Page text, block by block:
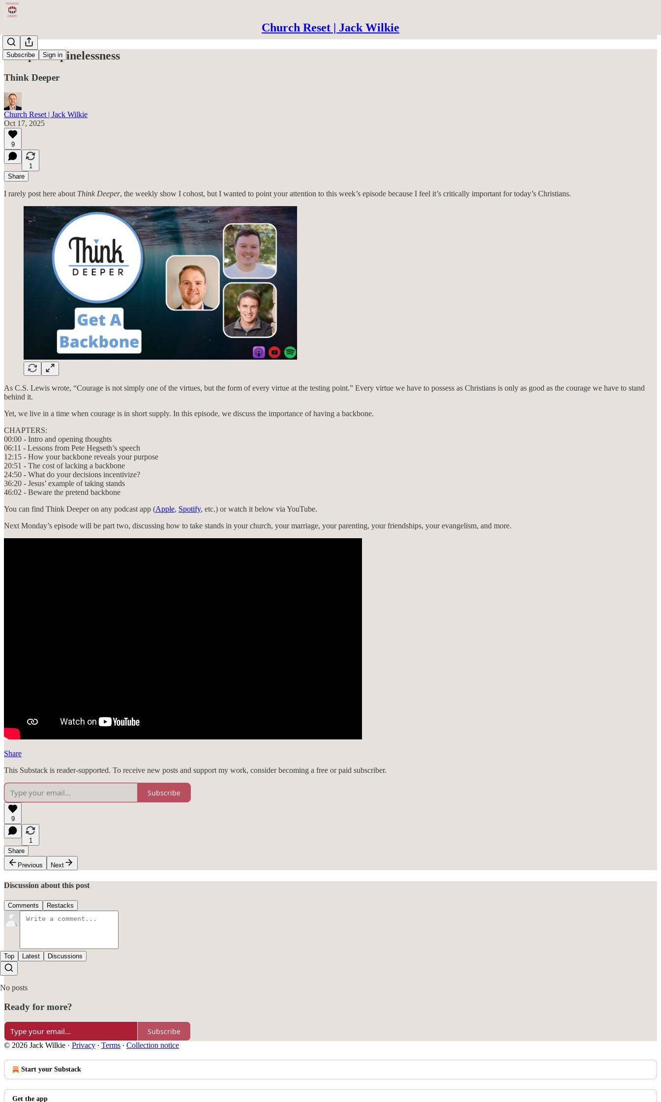
Church Reset | Jack Wilkie
Subscribe Sign in
Rampant Spinelessness
Think Deeper
Church Reset | Jack Wilkie
Oct 17, 2025
9
1
Share
I rarely post here about Think Deeper, the weekly show I cohost, but I wanted to point your attention to this week’s episode because I feel it’s critically important for today’s Christians.
As C.S. Lewis wrote, “Courage is not simply one of the virtues, but the form of every virtue at the testing point.” Every virtue we have to possess as Christians is only as good as the courage we have to stand
behind it.
Yet, we live in a time when courage is in short supply. In this episode, we discuss the importance of having a backbone.
CHAPTERS:
00:00 - Intro and opening thoughts
06:11 - Lessons from Pete Hegseth’s speech
12:15 - How your backbone reveals your purpose
20:51 - The cost of lacking a backbone
24:50 - What do your decisions incentivize?
36:20 - Jesus’ example of taking stands
46:02 - Beware the pretend backbone
You can find Think Deeper on any podcast app (Apple, Spotify, etc.) or watch it below via YouTube.
Next Monday’s episode will be part two, discussing how to take stands in your church, your marriage, your parenting, your friendships, your evangelism, and more.
Share
This Substack is reader-supported. To receive new posts and support my work, consider becoming a free or paid subscriber.
Subscribe
9
1
Share
Previous
Next
Discussion about this post
Comments Restacks
Top Latest Discussions
No posts
Ready for more?
Subscribe
© 2026 Jack Wilkie · Privacy ∙ Terms ∙ Collection notice
Start your Substack
Get the app